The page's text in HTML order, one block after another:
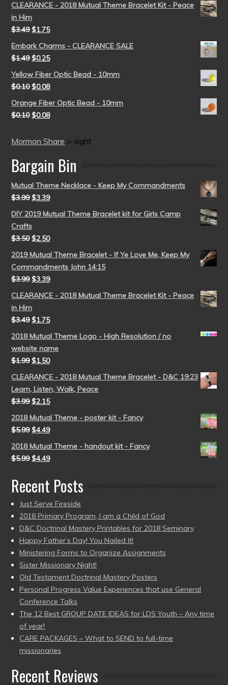
CLEARANCE - 2018 Mutual Theme Bracelet Kit - Peace
in Him
$3.49 $1.75
Embark Charms - CLEARANCE SALE
$1.49 $0.25
Yellow Fiber Optic Bead - 10mm
$0.10 $0.08
Orange Fiber Optic Bead - 10mm
$0.10 $0.08
Mormon Share > sight
Bargain Bin
Mutual Theme Necklace - Keep My Commandments
$3.99 $3.39
DIY 2019 Mutual Theme Bracelet kit for Girls Camp
Crafts
$3.50 $2.50
2019 Mutual Theme Bracelet - If Ye Love Me, Keep My
Commandments John 14:15
$3.99 $3.39
CLEARANCE - 2018 Mutual Theme Bracelet Kit - Peace
in Him
$3.49 $1.75
2018 Mutual Theme Logo - High Resolution / no
website name
$1.99 $1.50
CLEARANCE - 2018 Mutual Theme Bracelet - D&C 19:23
Learn, Listen, Walk, Peace
$3.99 $2.15
2018 Mutual Theme - poster kit - Fancy
$5.99 $4.49
2018 Mutual Theme - handout kit - Fancy
$5.99 $4.49
Recent Posts
Just Serve Fireside
2018 Primary Program, I am a Child of God
D&C Doctrinal Mastery Printables for 2018 Seminary
Happy Father’s Day! You Nailed It!
Ministering Forms to Organize Assignments
Sister Missionary Night!
Old Testament Doctrinal Mastery Posters
Personal Progress Value Experiences that use General
Conference Talks
The 12 Best GROUP DATE IDEAS for LDS Youth – Any time
of year!
CARE PACKAGES – What to SEND to full-time
missionaries
Recent Reviews